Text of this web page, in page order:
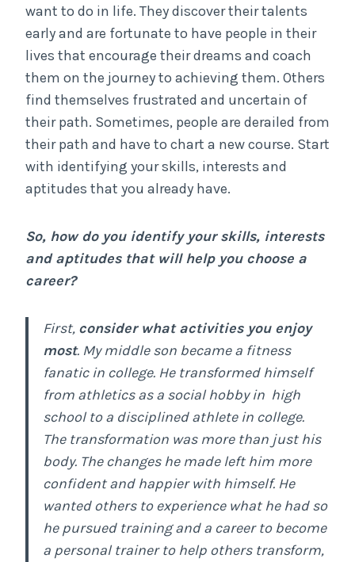
want to do in life. They discover their talents
early and are fortunate to have people in their
lives that encourage their dreams and coach
them on the journey to achieving them. Others
find themselves frustrated and uncertain of
their path. Sometimes, people are derailed from
their path and have to chart a new course. Start
with identifying your skills, interests and
aptitudes that you already have.
So, how do you identify your skills, interests
and aptitudes that will help you choose a
career?
First, consider what activities you enjoy
most. My middle son became a fitness
fanatic in college. He transformed himself
from athletics as a social hobby in high
school to a disciplined athlete in college.
The transformation was more than just his
body. The changes he made left him more
confident and happier with himself. He
wanted others to experience what he had so
he pursued training and a career to become
a personal trainer to help others transform,